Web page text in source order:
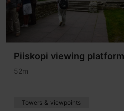
Piiskopi viewing platform
52m
Towers & viewpoints